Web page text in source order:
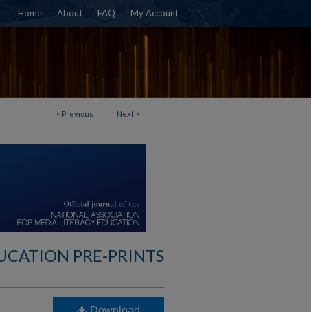
Home About FAQ My Account
< Previous Next >
PRE-PRINTS